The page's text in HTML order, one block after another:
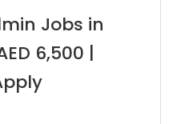
Jobs in
6,500 |